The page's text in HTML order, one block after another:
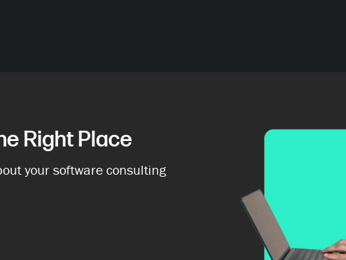
Right Place
your software consulting